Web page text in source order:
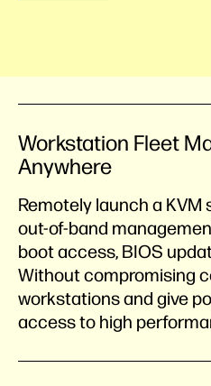
Workstation Fleet
Anywhere
Remotely launch a
out-of-band
boot access, BIOS
Without compromising
workstations and give
access to high